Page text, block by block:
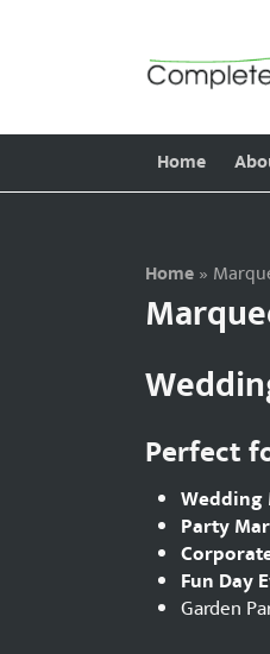
Home
Home»
Perfect
Wedding
Party
Fun Day
Garden